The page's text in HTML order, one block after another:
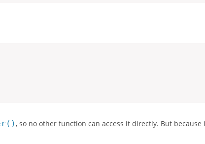
, so no other function can access it directly. But